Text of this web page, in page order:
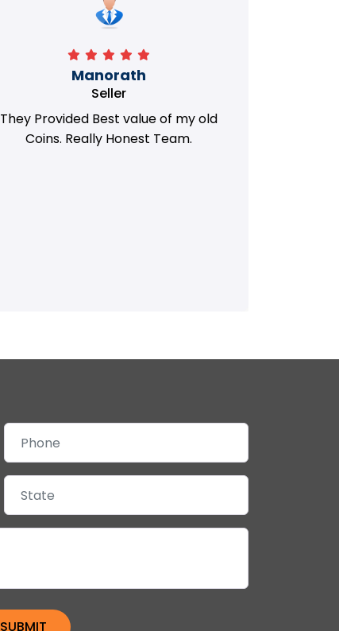
Manorath
Seller
They Provided Best value of my old
Coins. Really Honest Team.